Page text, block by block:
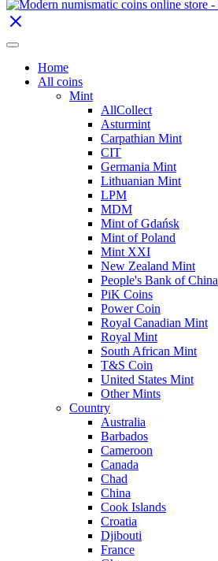
Home
All coins
Mint
AllCollect
Asturmint
Carpathian Mint
CIT
Germania Mint
Lithuanian Mint
LPM
MDM
Mint of Gdańsk
Mint of Poland
Mint XXI
New Zealand Mint
People's Bank of China
PiK Coins
Power Coin
Royal Canadian Mint
Royal Mint
South African Mint
T&S Coin
United States Mint
Other Mints
Country
Australia
Barbados
Cameroon
Canada
Chad
China
Cook Islands
Croatia
Djibouti
France